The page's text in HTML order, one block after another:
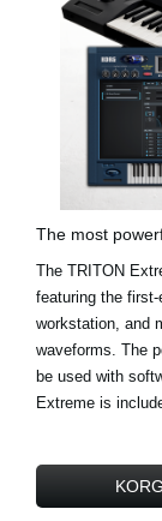
The most
The TRITON
featuring the
workstation, and
waveforms. The
be used with
Extreme is